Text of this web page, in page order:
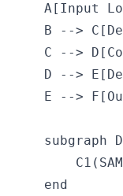
A[Input
B -->
C -->
D -->
E -->
subgraph
    end